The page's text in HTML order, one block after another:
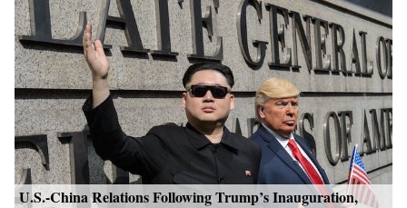
U.S.-China Relations Following Trump’s Inauguration,